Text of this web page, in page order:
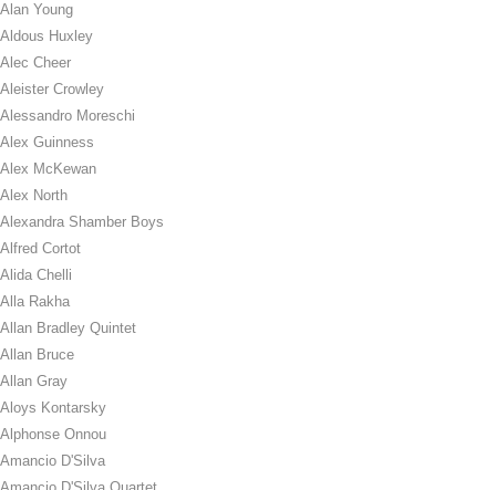
Alan Young
Aldous Huxley
Alec Cheer
Aleister Crowley
Alessandro Moreschi
Alex Guinness
Alex McKewan
Alex North
Alexandra Shamber Boys
Alfred Cortot
Alida Chelli
Alla Rakha
Allan Bradley Quintet
Allan Bruce
Allan Gray
Aloys Kontarsky
Alphonse Onnou
Amancio D'Silva